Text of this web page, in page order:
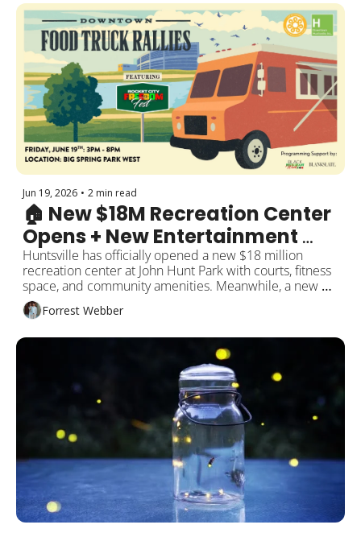
Jun 19, 2026 • 2 min read
🏠 New $18M Recreation Center
Opens + New Entertainment
Venue Coming Soon
Huntsville has officially opened a new $18 million
recreation center at John Hunt Park with courts, fitness
space, and community amenities. Meanwhile, a new
entertainment venue is getting ready to debut in
Rocket City. Plus local business updates, summer
Forrest Webber